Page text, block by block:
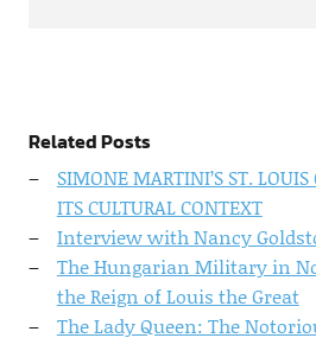
Related Posts
SIMONE MARTINI’S ST.
ITS CULTURAL CONTEXT
Interview with Nancy
The Hungarian Military in
the Reign of Louis the Great
The Lady Queen: The